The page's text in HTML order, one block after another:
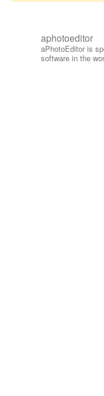
aphotoeditor
aPhotoEditor is
software in the